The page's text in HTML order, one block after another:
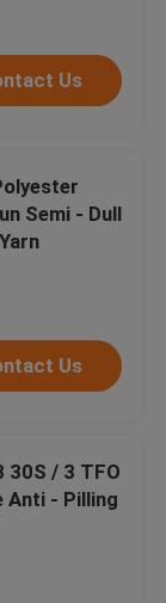
Us
Semi - Dull
Us
30S / 3 TFO
Anti - Pilling